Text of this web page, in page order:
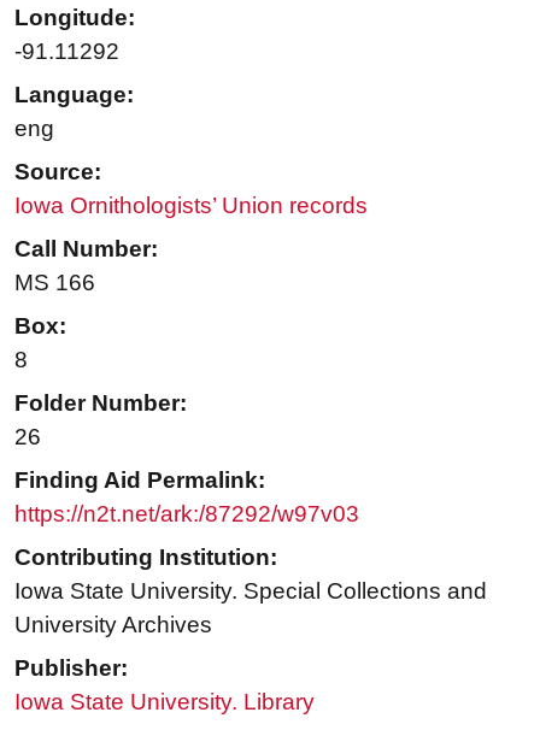
Longitude:
-91.11292
Language:
eng
Source:
Iowa Ornithologists’ Union records
Call Number:
MS 166
Box:
8
Folder Number:
26
Finding Aid Permalink:
https://n2t.net/ark:/87292/w97v03
Contributing Institution:
Iowa State University. Special Collections and
University Archives
Publisher:
Iowa State University. Library